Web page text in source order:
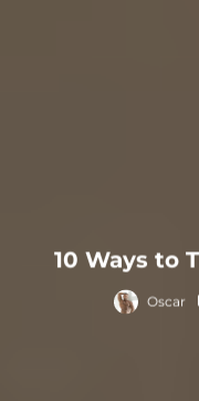
10 Ways to
Oscar